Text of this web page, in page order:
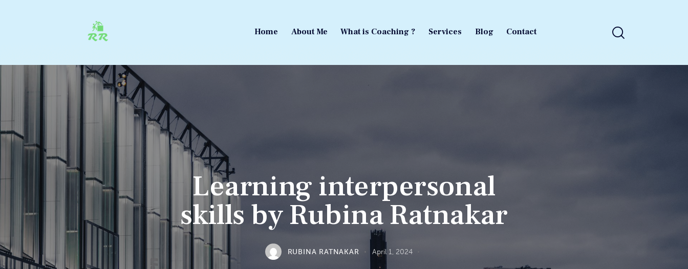
Home About Me What is Coaching ? Services Blog Contact
Learning interpersonal
skills by Rubina Ratnakar
RUBINA RATNAKAR April 1, 2024